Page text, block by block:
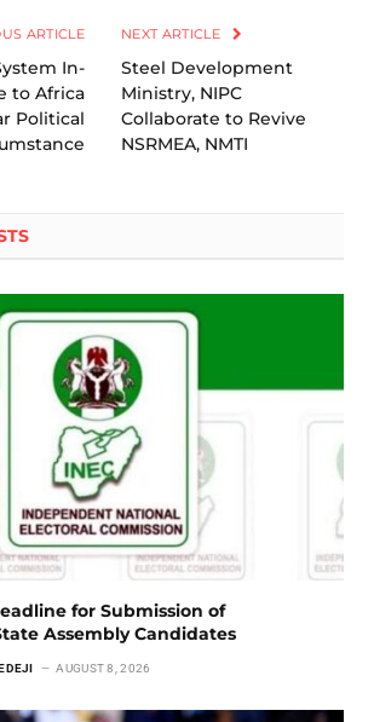
ARTICLE
In-
to Africa
Political
NEXT ARTICLE
Steel Development
Ministry, NIPC
Collaborate to Revive
NSRMEA, NMTI
for Submission of
Assembly Candidates
AUGUST 8, 2026